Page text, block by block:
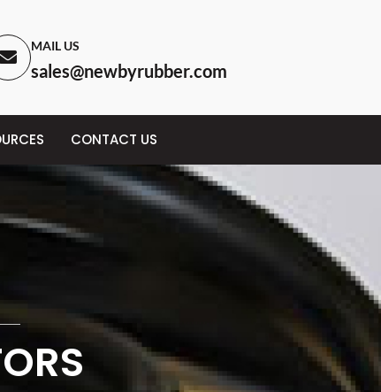
MAIL US
sales@newbyrubber.com
CONTACT US